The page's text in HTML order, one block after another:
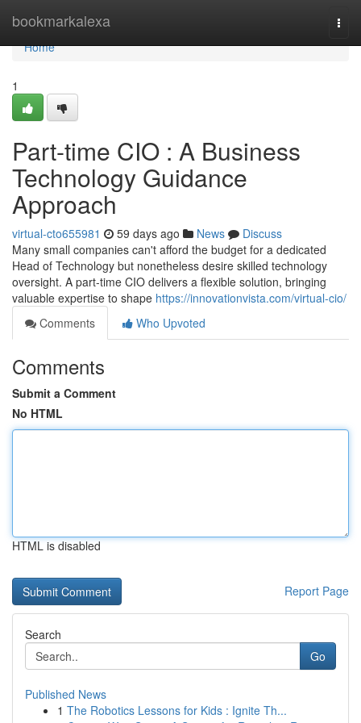
bookmarkalexa
Home
Home
1
Part-time CIO : A Business
Technology Guidance
Approach
virtual-cto655981 59 days ago News
Discuss
Many small companies can't afford the budget for a dedicated
Head of Technology but nonetheless desire skilled technology
oversight. A part-time CIO delivers a flexible solution, bringing
valuable expertise to shape https://innovationvista.com/virtual-cio/
Comments
Who Upvoted
Comments
Submit a Comment
No HTML
HTML is disabled
Report Page
Search
Go
Published News
1 The Robotics Lessons for Kids : Ignite Th...